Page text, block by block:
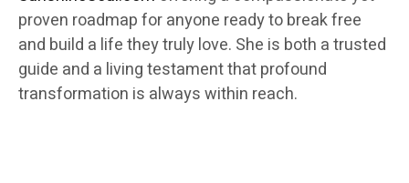
proven roadmap for anyone ready to break free
and build a life they truly love. She is both a trusted
guide and a living testament that profound
transformation is always within reach.